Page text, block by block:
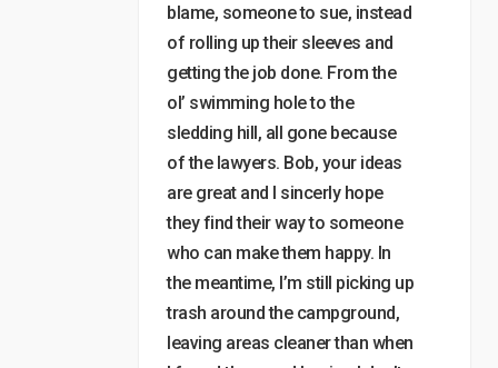
blame, someone to sue, instead
of rolling up their sleeves and
getting the job done. From the
ol’ swimming hole to the
sledding hill, all gone because
of the lawyers. Bob, your ideas
are great and I sincerly hope
they find their way to someone
who can make them happy. In
the meantime, I’m still picking up
trash around the campground,
leaving areas cleaner than when